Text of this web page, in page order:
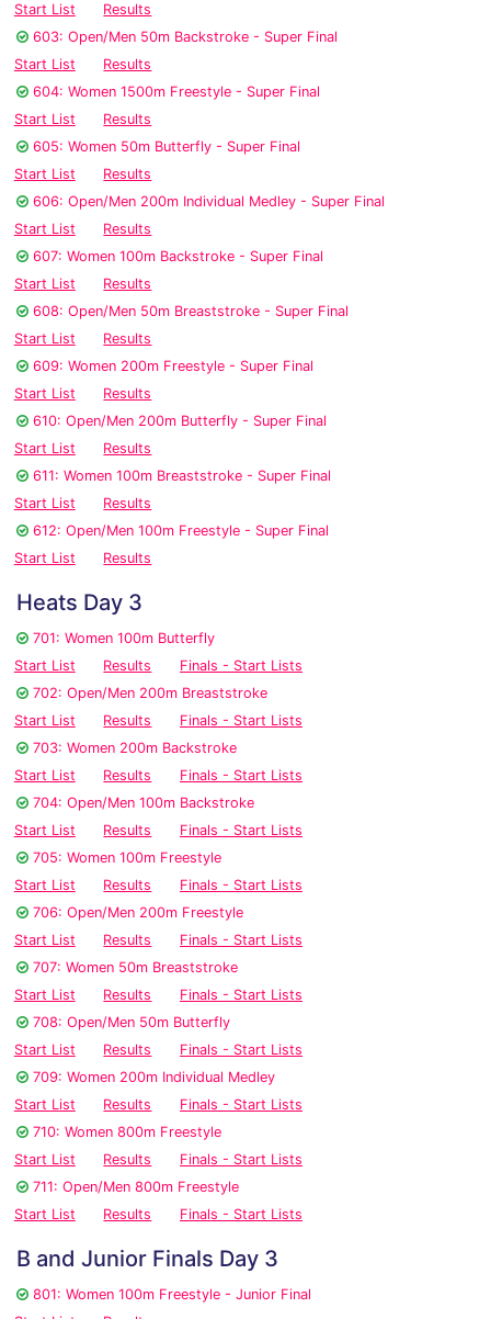
Start List
Results
603: Open/Men 50m Backstroke - Super Final
Start List
Results
604: Women 1500m Freestyle - Super Final
Start List
Results
605: Women 50m Butterfly - Super Final
Start List
Results
606: Open/Men 200m Individual Medley - Super Final
Start List
Results
607: Women 100m Backstroke - Super Final
Start List
Results
608: Open/Men 50m Breaststroke - Super Final
Start List
Results
609: Women 200m Freestyle - Super Final
Start List
Results
610: Open/Men 200m Butterfly - Super Final
Start List
Results
611: Women 100m Breaststroke - Super Final
Start List
Results
612: Open/Men 100m Freestyle - Super Final
Start List
Results
Heats Day 3
701: Women 100m Butterfly
Start List
Results
Finals - Start Lists
702: Open/Men 200m Breaststroke
Start List
Results
Finals - Start Lists
703: Women 200m Backstroke
Start List
Results
Finals - Start Lists
704: Open/Men 100m Backstroke
Start List
Results
Finals - Start Lists
705: Women 100m Freestyle
Start List
Results
Finals - Start Lists
706: Open/Men 200m Freestyle
Start List
Results
Finals - Start Lists
707: Women 50m Breaststroke
Start List
Results
Finals - Start Lists
708: Open/Men 50m Butterfly
Start List
Results
Finals - Start Lists
709: Women 200m Individual Medley
Start List
Results
Finals - Start Lists
710: Women 800m Freestyle
Start List
Results
Finals - Start Lists
711: Open/Men 800m Freestyle
Start List
Results Finals - Start Lists
B and Junior Finals Day 3
801: Women 100m Freestyle - Junior Final